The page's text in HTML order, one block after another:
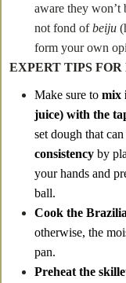
aware they won’t
not fond ofbeiju
form your own
EXPERT TIPS
Make sure to mix
juice) with the
set dough that
consistency by
your hands and
ball.
Cook the
otherwise, the
pan.
Preheat the